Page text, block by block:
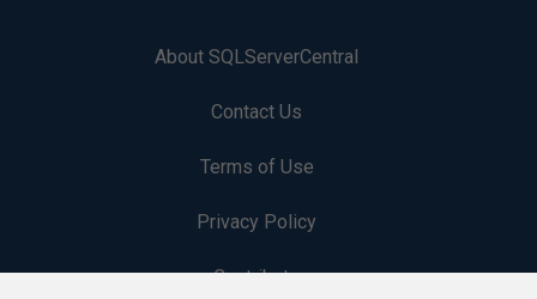
About SQLServerCentral
Contact Us
Terms of Use
Privacy Policy
Contribute